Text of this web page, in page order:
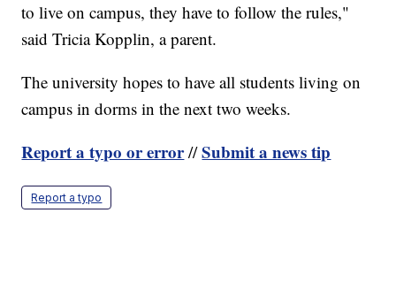
to live on campus, they have to follow the rules,"
said Tricia Kopplin, a parent.
The university hopes to have all students living on
campus in dorms in the next two weeks.
Report a typo or error//Submit a news tip
Report a typo